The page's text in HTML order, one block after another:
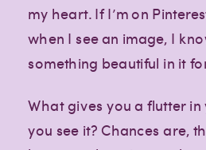
my heart. If I’m on
when I see an image, I
something beautiful in it
What gives you a flutter
you see it? Chances are,